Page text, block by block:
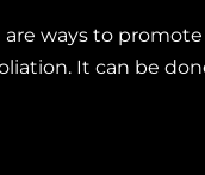
ways to
It can be